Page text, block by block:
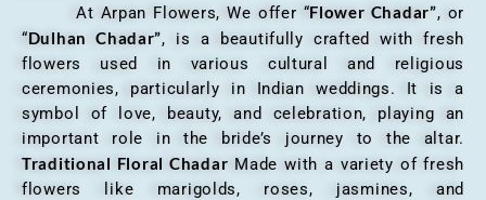
At Arpan Flowers, We offer “Flower Chadar”, or
“Dulhan Chadar”, is a beautifully crafted with fresh
flowers used in various cultural and religious
ceremonies, particularly in Indian weddings. It is a
symbol of love, beauty, and celebration, playing an
important role in the bride’s journey to the altar.
Traditional Floral Chadar Made with a variety of fresh
flowers like marigolds, roses, jasmines, and